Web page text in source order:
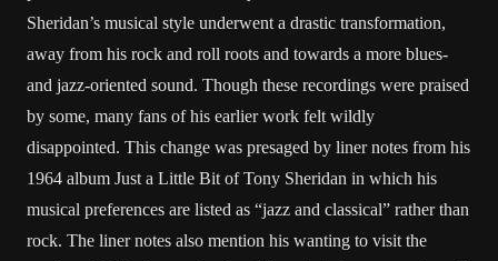
Sheridan’s musical style underwent a drastic transformation,
away from his rock and roll roots and towards a more blues-
and jazz-oriented sound. Though these recordings were praised
by some, many fans of his earlier work felt wildly
disappointed. This change was presaged by liner notes from his
1964 album Just a Little Bit of Tony Sheridan in which his
musical preferences are listed as “jazz and classical” rather than
rock. The liner notes also mention his wanting to visit the